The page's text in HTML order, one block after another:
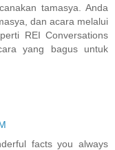
tamasya. Anda
dan acara melalui
REI Conversations
yang bagus untuk
facts you always